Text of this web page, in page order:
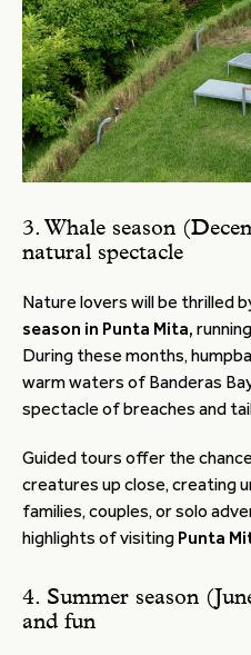
3. Whale season
natural spectacle
Nature lovers will be thrilled
season in Punta Mita,
During these months,
warm waters of Banderas
spectacle of breaches and
Guided tours offer the
creatures up close, creating
families, couples, or solo
highlights of visiting Punta
4. Summer season
and fun